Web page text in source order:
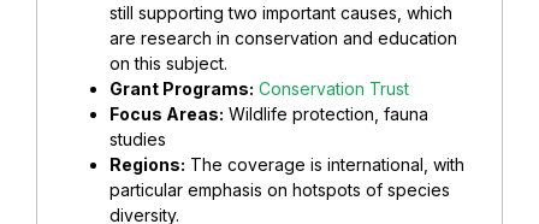
still supporting two important causes, which
are research in conservation and education
on this subject.
Grant Programs: Conservation Trust
Focus Areas: Wildlife protection, fauna
studies
Regions: The coverage is international, with
particular emphasis on hotspots of species
diversity.